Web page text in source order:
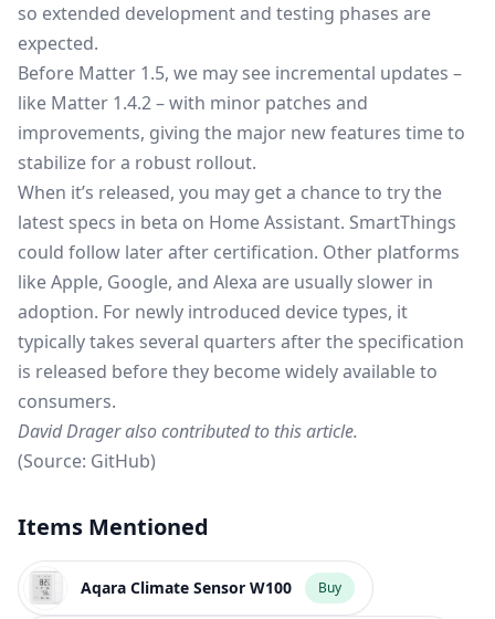
so extended development and testing phases are
expected.
Before Matter 1.5, we may see incremental updates –
like Matter 1.4.2 – with minor patches and
improvements, giving the major new features time to
stabilize for a robust rollout.
When it’s released, you may get a chance to try the
latest specs in beta on Home Assistant. SmartThings
could follow later after certification. Other platforms
like Apple, Google, and Alexa are usually slower in
adoption. For newly introduced device types, it
typically takes several quarters after the specification
is released before they become widely available to
consumers.
David Drager also contributed to this article.
(Source: GitHub)
Items Mentioned
Aqara Climate Sensor W100 Buy